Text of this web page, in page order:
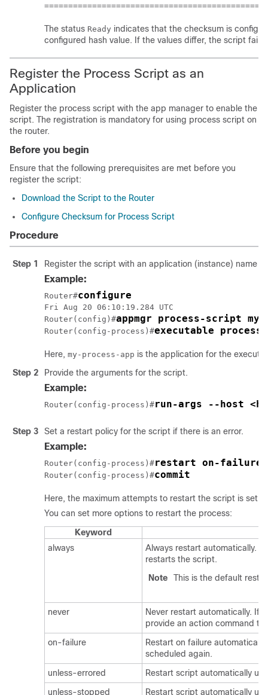
The status Ready indicates that the checksum is
configured hash value. If the values differ, the script
Register the Process Script as an
Application
Register the process script with the app manager to enable the
script. The registration is mandatory for using process script on
the router.
Before you begin
Ensure that the following prerequisites are met before you
register the script:
Download the Script to the Router
Configure Checksum for Process Script
Procedure
Step 1 Register the script with an application (instance) name
Example:
Router#configure
Fri Aug 20 06:10:19.284 UTC
Router(config)#appmgr process-script my-
Router(config-process)#executable
Here, my-process-app is the application for the
Step 2
Provide the arguments for the script.
Example:
Router(config-process)#run-args --host
Step 3 Set a restart policy for the script if there is an error.
Example:
Router(config-process)#restart on-failure
Router(config-process)#commit
Here, the maximum attempts to restart the script is set
You can set more options to restart the process:
Keyword
always
Always restart automatically.
restarts the script.
Note
This is the default
never
Never restart automatically. If
provide an action command to
on-failure
Restart on failure
scheduled again.
unless-errored
Restart script automatically
unless-stopped
Restart script automatically